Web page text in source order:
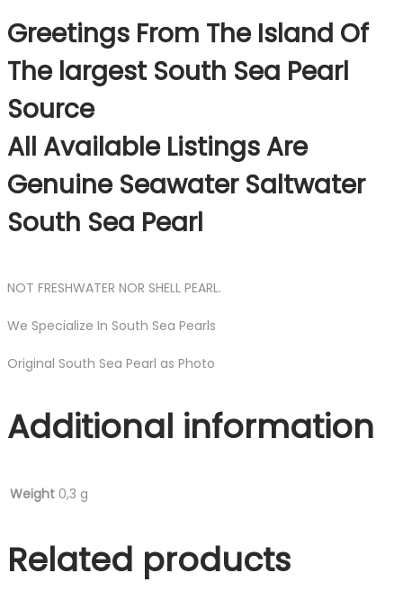
Greetings From The Island Of
The largest South Sea Pearl
Source
All Available Listings Are
Genuine Seawater Saltwater
South Sea Pearl
NOT FRESHWATER NOR SHELL PEARL.
We Specialize In South Sea Pearls
Original South Sea Pearl as Photo
Additional information
Weight 0,3 g
Related products